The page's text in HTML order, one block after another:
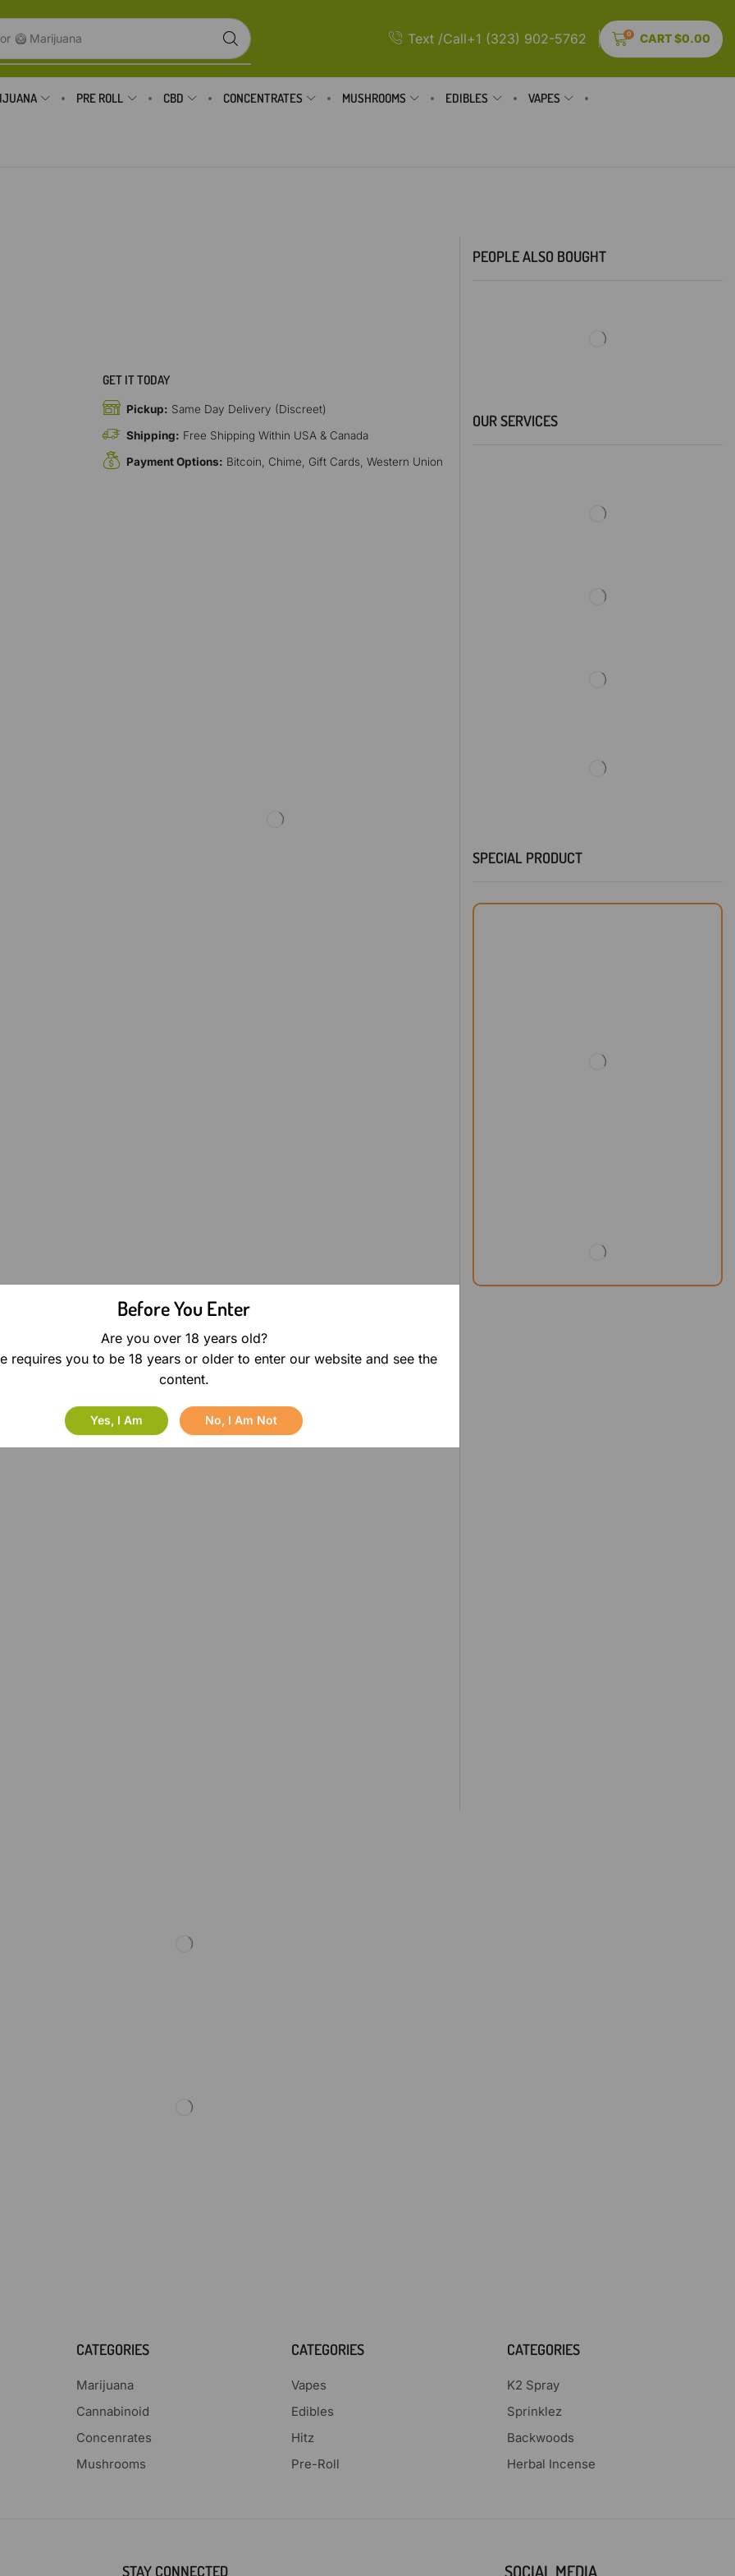
Before You Enter
Are you over 18 years old?
requires you to be 18 years or older to enter our website and see the
content.
Yes, I Am No, I Am Not
🥝 Marijuana Text /Call+1 (323) 902-5762 0 CART$0.00
PRE ROLL CBD CONCENTRATES MUSHROOMS EDIBLES VAPES
GET IT TODAY
Pickup: Same Day Delivery (Discreet)
Shipping: Free Shipping Within USA & Canada
Payment Options: Bitcoin, Chime, Gift Cards, Western Union
PEOPLE ALSO BOUGHT
OUR SERVICES
SPECIAL PRODUCT
CATEGORIES
Marijuana
Cannabinoid
Concenrates
Mushrooms
CATEGORIES
Vapes
Edibles
Hitz
Pre-Roll
CATEGORIES
K2 Spray
Sprinklez
Backwoods
Herbal Incense
STAY CONNECTED SOCIAL MEDIA